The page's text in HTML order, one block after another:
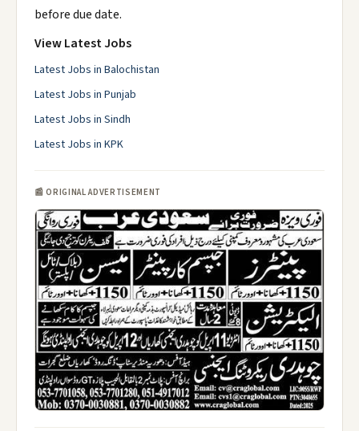
before due date.
View Latest Jobs
Latest Jobs in Balochistan
Latest Jobs in Punjab
Latest Jobs in Sindh
Latest Jobs in KPK
📰 ORIGINAL ADVERTISEMENT